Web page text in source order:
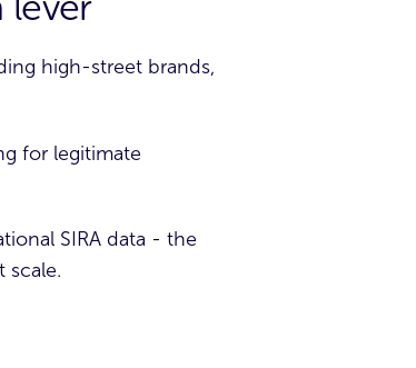
high-street brands,
for legitimate
SIRA data - the
scale.